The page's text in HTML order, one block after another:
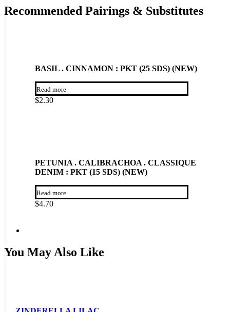
Recommended Pairings & Substitutes
BASIL . CINNAMON : PKT (25 SDS) (NEW)
Read more
$2.30
PETUNIA . CALIBRACHOA . CLASSIQUE
DENIM : PKT (15 SDS) (NEW)
Read more
$4.70
You May Also Like